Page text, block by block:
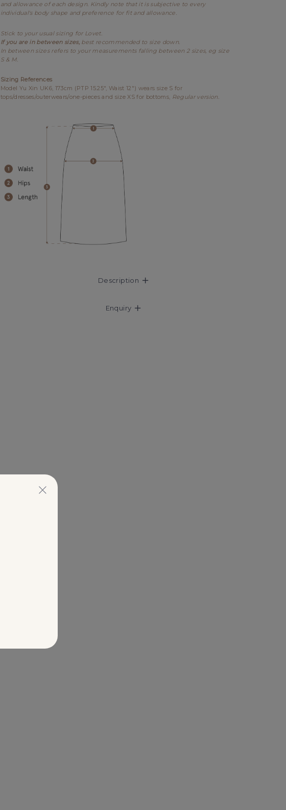
and allowance of each design. Kindly note that it is subjective to every
individual's body shape and preference for fit and allowance.
Stick to your usual sizing for Lovet.
If you are in between sizes, best recommended to size down.
In between sizes refers to your measurements falling between 2 sizes, eg size
S & M.
Sizing References
Model Yu Xin UK6, 173cm (PTP 15.25", Waist 12") wears size S for
tops/dresses/outerwears/one-pieces and size XS for bottoms, Regular version.
Description
Enquiry